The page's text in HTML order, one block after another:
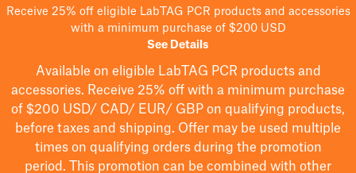
Receive 25% off eligible LabTAG PCR products and accessories
with a minimum purchase of $200 USD
See Details
Available on eligible LabTAG PCR products and
accessories. Receive 25% off with a minimum purchase
of $200 USD/ CAD/ EUR/ GBP on qualifying products,
before taxes and shipping. Offer may be used multiple
times on qualifying orders during the promotion
period.
This promotion can be combined with other